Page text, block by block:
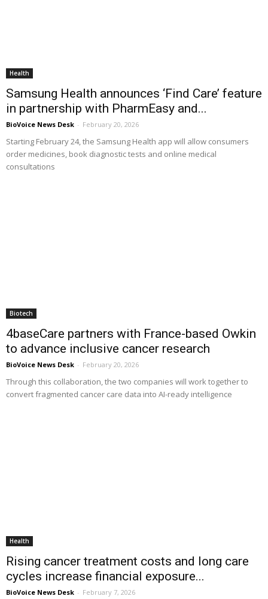
Health
Samsung Health announces ‘Find Care’ feature
in partnership with PharmEasy and...
BioVoice News Desk - February 20, 2026
Starting February 24, the Samsung Health app will allow consumers
order medicines, book diagnostic tests and online medical
consultations
Biotech
4baseCare partners with France-based Owkin
to advance inclusive cancer research
BioVoice News Desk - February 20, 2026
Through this collaboration, the two companies will work together to
convert fragmented cancer care data into AI-ready intelligence
Health
Rising cancer treatment costs and long care
cycles increase financial exposure...
BioVoice News Desk - February 7, 2026